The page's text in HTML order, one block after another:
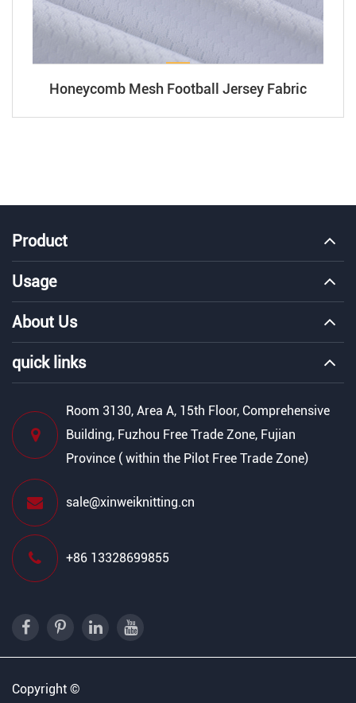
Honeycomb Mesh Football Jersey Fabric
Product
Usage
About Us
quick links
Room 3130, Area A, 15th Floor, Comprehensive
Building, Fuzhou Free Trade Zone, Fujian
Province ( within the Pilot Free Trade Zone)
sale@xinweiknitting.cn
+86 13328699855
Copyright ©